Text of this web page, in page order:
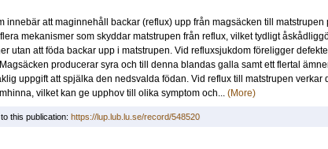
innebär att maginnehåll backar (reflux) upp från magsäcken till matstrupen
mekanismer som skyddar matstrupen från reflux, vilket tydligt
utan att föda backar upp i matstrupen. Vid refluxsjukdom föreligger
producerar syra och till denna blandas galla samt ett flertal
uppgift att spjälka den nedsvalda födan. Vid reflux till matstrupen verkar
vilket kan ge upphov till olika symptom och... (More)
this publication: https://lup.lub.lu.se/record/548520